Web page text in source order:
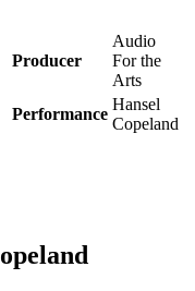
Producer
Audio
For the
Arts
Performance
Hansel
Copeland